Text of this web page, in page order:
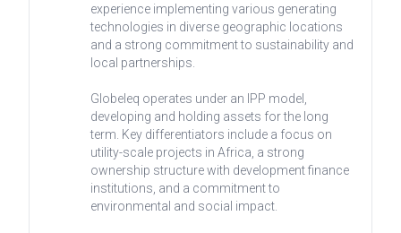
experience implementing various generating
technologies in diverse geographic locations
and a strong commitment to sustainability and
local partnerships.
Globeleq operates under an IPP model,
developing and holding assets for the long
term. Key differentiators include a focus on
utility-scale projects in Africa, a strong
ownership structure with development finance
institutions, and a commitment to
environmental and social impact.